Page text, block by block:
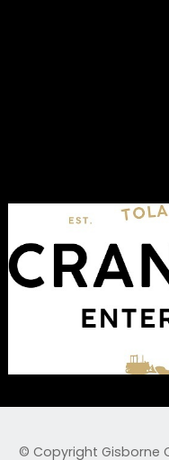
© Copyright Gisborne